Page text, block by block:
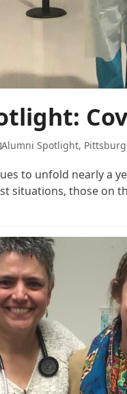
Alumni Spotlight,
to unfold nearly a
situations, those on